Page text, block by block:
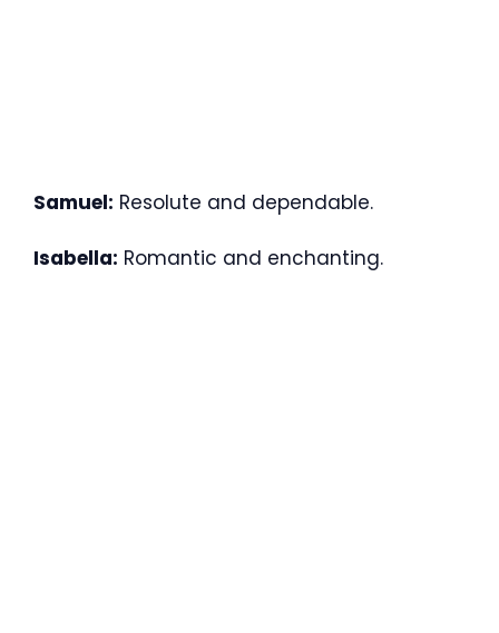
Samuel: Resolute and dependable.
Isabella: Romantic and enchanting.